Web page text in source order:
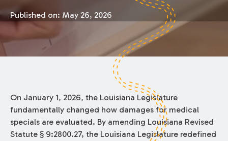
Published on: May 26, 2026
On January 1, 2026, the Louisiana Legislature
fundamentally changed how damages for medical
specials are evaluated. By amending Louisiana Revised
Statute § 9:2800.27, the Louisiana Legislature redefined